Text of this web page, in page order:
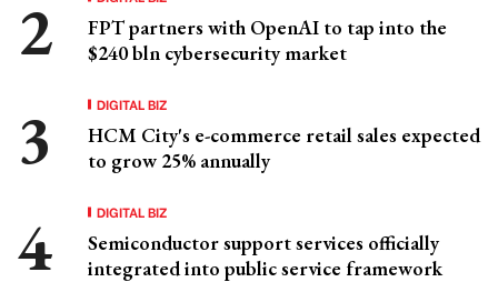
FPT partners with OpenAI to tap into the
$240 bln cybersecurity market
DIGITAL BIZ
HCM City's e-commerce retail sales expected
to grow 25% annually
DIGITAL BIZ
Semiconductor support services officially
integrated into public service framework